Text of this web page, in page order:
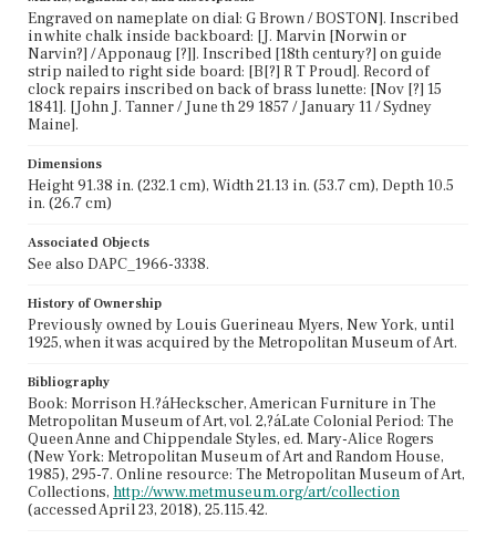
Engraved on nameplate on dial: G Brown / BOSTON]. Inscribed
in white chalk inside backboard: [J. Marvin [Norwin or
Narvin?] / Apponaug [?]]. Inscribed [18th century?] on guide
strip nailed to right side board: [B[?] R T Proud]. Record of
clock repairs inscribed on back of brass lunette: [Nov [?] 15
1841]. [John J. Tanner / June th 29 1857 / January 11 / Sydney
Maine].
Dimensions
Height 91.38 in. (232.1 cm), Width 21.13 in. (53.7 cm), Depth 10.5
in. (26.7 cm)
Associated Objects
See also DAPC_1966-3338.
History of Ownership
Previously owned by Louis Guerineau Myers, New York, until
1925, when it was acquired by the Metropolitan Museum of Art.
Bibliography
Book: Morrison H.?áHeckscher, American Furniture in The
Metropolitan Museum of Art, vol. 2,?áLate Colonial Period: The
Queen Anne and Chippendale Styles, ed. Mary-Alice Rogers
(New York: Metropolitan Museum of Art and Random House,
1985), 295-7. Online resource: The Metropolitan Museum of Art,
Collections, http://www.metmuseum.org/art/collection
(accessed April 23, 2018), 25.115.42.